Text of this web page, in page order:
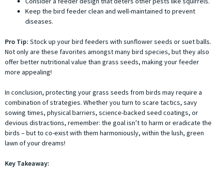
Keep the bird feeder clean and well-maintained to prevent
diseases.
Pro Tip: Stock up your bird feeders with sunflower seeds or suet balls.
Not only are these favorites amongst many bird species, but they also
offer better nutritional value than grass seeds, making your feeder
more appealing!
In conclusion, protecting your grass seeds from birds may require a
combination of strategies. Whether you turn to scare tactics, savy
sowing times, physical barriers, science-backed seed coatings, or
devious distractions, remember: the goal isn’t to harm or eradicate the
birds – but to co-exist with them harmoniously, within the lush, green
lawn of your dreams!
Key Takeaway: